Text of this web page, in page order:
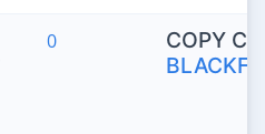
0
COPY